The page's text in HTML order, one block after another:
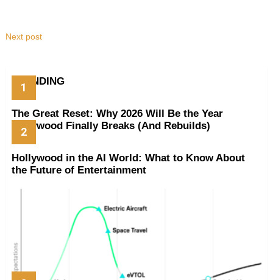
Next post
TRENDING
The Great Reset: Why 2026 Will Be the Year
Hollywood Finally Breaks (And Rebuilds)
Hollywood in the AI World: What to Know About
the Future of Entertainment